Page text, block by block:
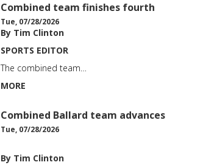
Combined team finishes fourth
Tue, 07/28/2026
By Tim Clinton
SPORTS EDITOR
The combined team…
MORE
Combined Ballard team advances
Tue, 07/28/2026
By Tim Clinton